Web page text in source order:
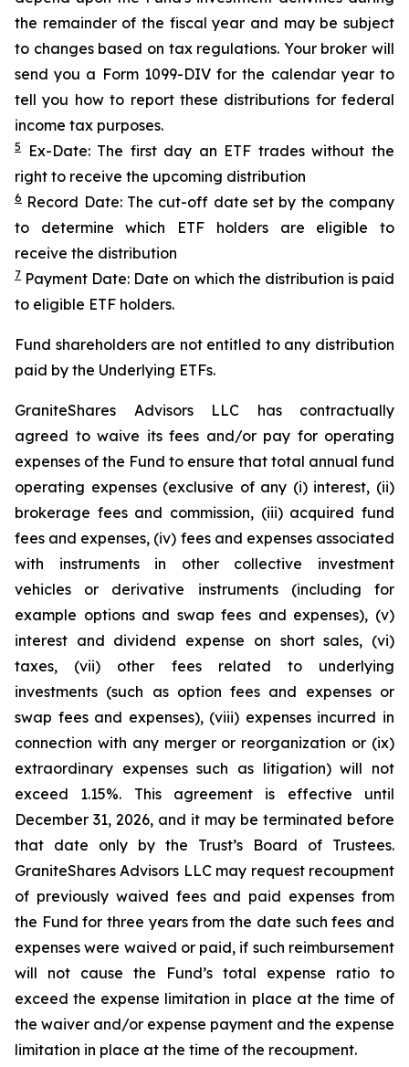
the remainder of the fiscal year and may be subject
to changes based on tax regulations. Your broker will
send you a Form 1099-DIV for the calendar year to
tell you how to report these distributions for federal
income tax purposes.
5
Ex-Date: The first day an ETF trades without the
right to receive the upcoming distribution
6 Record Date: The cut-off date set by the company
to determine which ETF holders are eligible to
receive the distribution
7 Payment Date: Date on which the distribution is paid
to eligible ETF holders.
Fund shareholders are not entitled to any distribution
paid by the Underlying ETFs.
GraniteShares Advisors LLC has contractually
agreed to waive its fees and/or pay for operating
expenses of the Fund to ensure that total annual fund
operating expenses (exclusive of any (i) interest, (ii)
brokerage fees and commission, (iii) acquired fund
fees and expenses, (iv) fees and expenses associated
with instruments in other collective investment
vehicles or derivative instruments (including for
example options and swap fees and expenses), (v)
interest and dividend expense on short sales, (vi)
taxes, (vii) other fees related to underlying
investments (such as option fees and expenses or
swap fees and expenses), (viii) expenses incurred in
connection with any merger or reorganization or (ix)
extraordinary expenses such as litigation) will not
exceed 1.15%. This agreement is effective until
December 31, 2026, and it may be terminated before
that date only by the Trust’s Board of Trustees.
GraniteShares Advisors LLC may request recoupment
of previously waived fees and paid expenses from
the Fund for three years from the date such fees and
expenses were waived or paid, if such reimbursement
will not cause the Fund’s total expense ratio to
exceed the expense limitation in place at the time of
the waiver and/or expense payment and the expense
limitation in place at the time of the recoupment.